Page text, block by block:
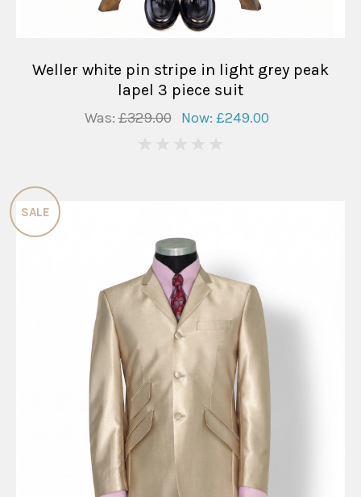
Weller white pin stripe in light grey peak
lapel 3 piece suit
Was:£329.00 Now: £249.00
SALE